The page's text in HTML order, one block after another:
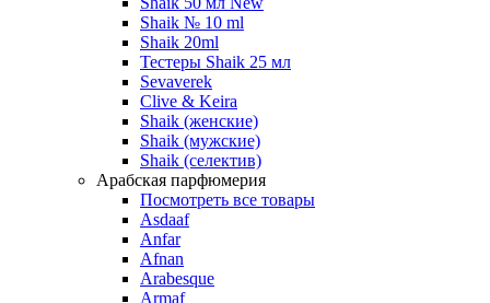
Shaik № 10 ml
Shaik 20ml
Тестеры Shaik 25 мл
Sevaverek
Clive & Keira
Shaik (женские)
Shaik (мужские)
Shaik (селектив)
Арабская парфюмерия
Посмотреть все товары
Asdaaf
Anfar
Afnan
Arabesque
Armaf